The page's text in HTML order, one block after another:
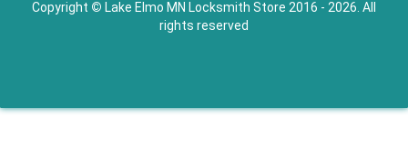
Copyright © Lake Elmo MN Locksmith Store 2016 - 2026. All
rights reserved